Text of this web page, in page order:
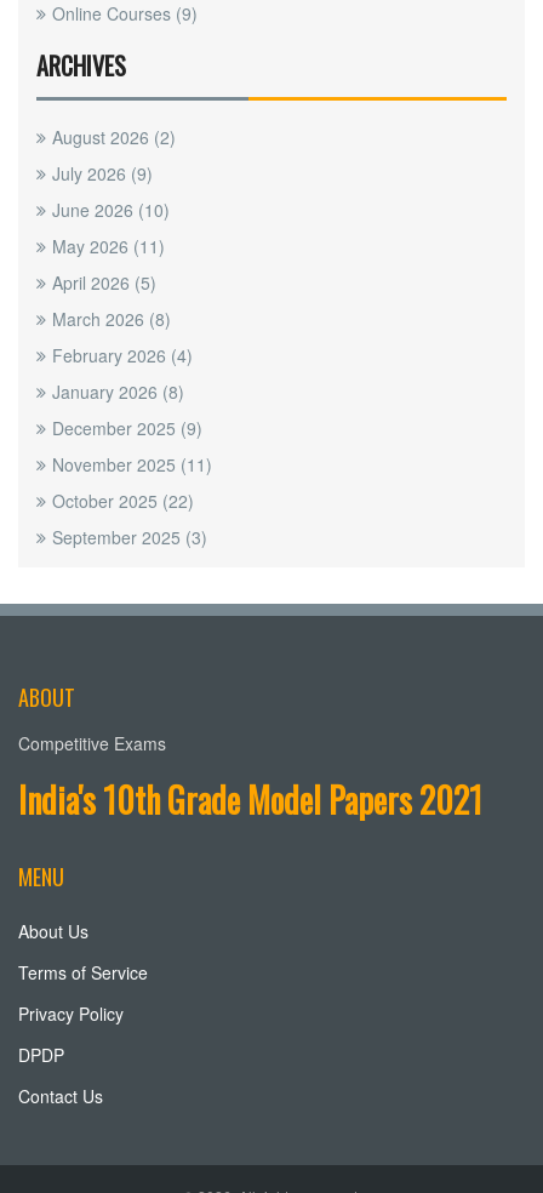
Online Courses (9)
ARCHIVES
August 2026 (2)
July 2026 (9)
June 2026 (10)
May 2026 (11)
April 2026 (5)
March 2026 (8)
February 2026 (4)
January 2026 (8)
December 2025 (9)
November 2025 (11)
October 2025 (22)
September 2025 (3)
ABOUT
Competitive Exams
India's 10th Grade Model Papers 2021
MENU
About Us
Terms of Service
Privacy Policy
DPDP
Contact Us